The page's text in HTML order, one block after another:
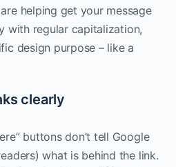
helping get your message
with regular capitalization,
design purpose – like a
clearly
buttons don’t tell Google
what is behind the link.